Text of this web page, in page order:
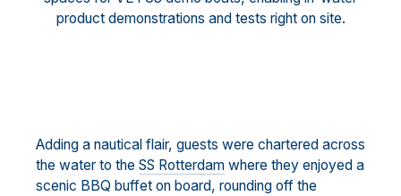
product demonstrations and tests right on site.
Adding a nautical flair, guests were chartered across
the water to the SS Rotterdam where they enjoyed a
scenic BBQ buffet on board, rounding off the